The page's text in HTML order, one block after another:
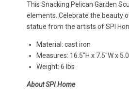
This Snacking Pelican Garden
elements. Celebrate the beauty
statue from the artists of SPI
Material: cast iron
Measures: 16.5"H x 7.5"W x
Weight: 6 lbs
About SPI Home